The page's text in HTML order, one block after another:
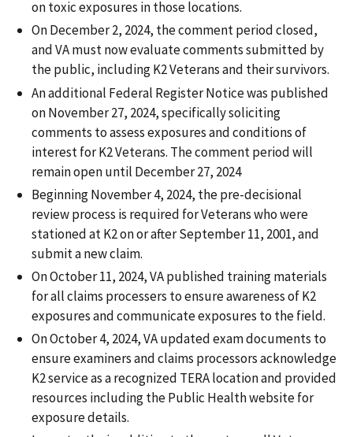
on toxic exposures in those locations.
On December 2, 2024, the comment period closed,
and VA must now evaluate comments submitted by
the public, including K2 Veterans and their survivors.
An additional Federal Register Notice was published
on November 27, 2024, specifically soliciting
comments to assess exposures and conditions of
interest for K2 Veterans. The comment period will
remain open until December 27, 2024
Beginning November 4, 2024, the pre-decisional
review process is required for Veterans who were
stationed at K2 on or after September 11, 2001, and
submit a new claim.
On October 11, 2024, VA published training materials
for all claims processers to ensure awareness of K2
exposures and communicate exposures to the field.
On October 4, 2024, VA updated exam documents to
ensure examiners and claims processors acknowledge
K2 service as a recognized TERA location and provided
resources including the Public Health website for
exposure details.